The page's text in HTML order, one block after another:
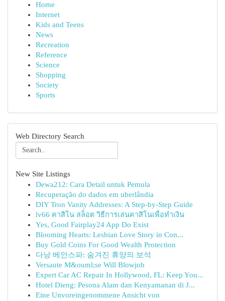
Home
Internet
Kids and Teens
News
Recreation
Reference
Science
Shopping
Society
Sports
Web Directory Search
New Site Listings
Dewa212: Cara Detail untuk Pemula
Recuperação do dados em uberlândia
DIY Tron Vanity Addresses: A Step-by-Step Guide
lv66 คาสิโน สล็อต วิธีการเล่นคาสิโนเพื่อทำเงิน
Yes, Good Fairplay24 App Do Exist
Blooming Hearts: Lesbian Love Story in Con...
Buy Gold Coins For Good Wealth Protection
다낭 베안스파: 숨겨진 휴양의 보석
Versaute M&ouml;se Will Blowjob
Expert Car AC Repair In Hollywood, FL: Keep You...
Hotel Dieng: Pesona Alam dan Kenyamanan di J...
Eine Unvoreingenommene Ansicht von